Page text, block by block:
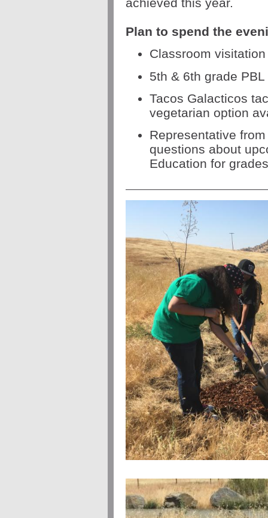
Plan to spend the
Classroom visitation
5th & 6th grade
Tacos Galacticos
vegetarian option
Representative
questions about
Education for